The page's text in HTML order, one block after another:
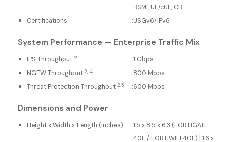
BSMI, UL/cUL, CB
Certifications
:USGv6/IPv6
System Performance — Enterprise Traffic Mix
IPS Throughput2 :1 Gbps
NGFW Throughput2, 4 :800 Mbps
Threat Protection Throughput2.5 :600 Mbps
Dimensions and Power
Height x Width x Length (inches) :1.5 x 8.5 x 6.3 (FORTIGATE
40F / FORTIWIFI 40F) | 1.6 x